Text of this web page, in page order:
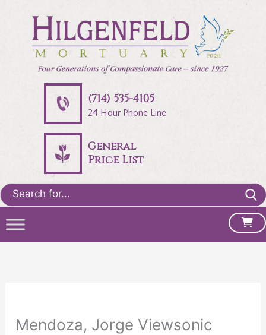
(714) 535-4105
24 Hour Phone Line
General
Price List
Search
for:
Mendoza, Jorge Viewsonic